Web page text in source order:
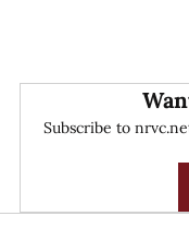
Subscribe to